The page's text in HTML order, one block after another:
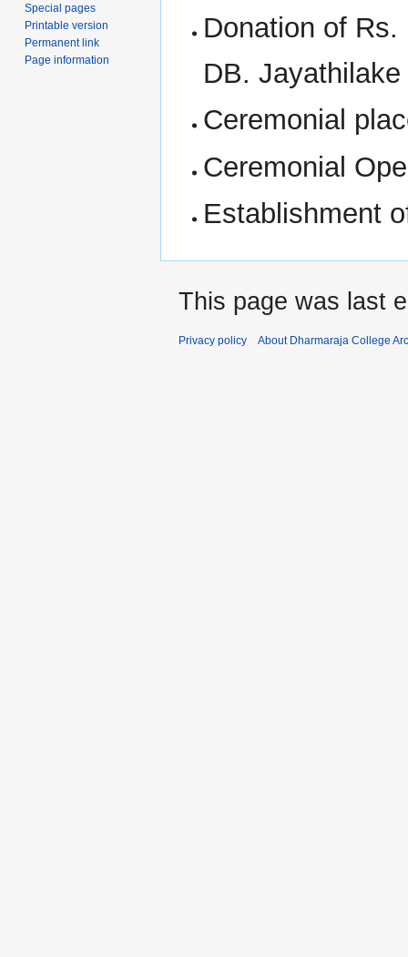
Donation of
DB.
Ceremonial
Ceremonial
Establishment
Special pages
Printable version
Permanent link
Page information
This page was last
Privacy policy About Dharmaraja College